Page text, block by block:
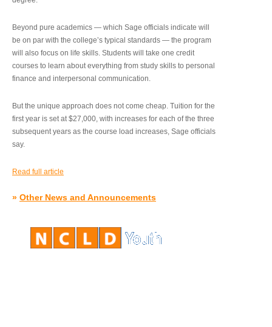
Beyond pure academics — which Sage officials indicate will
be on par with the college’s typical standards — the program
will also focus on life skills. Students will take one credit
courses to learn about everything from study skills to personal
finance and interpersonal communication.
But the unique approach does not come cheap. Tuition for the
first year is set at $27,000, with increases for each of the three
subsequent years as the course load increases, Sage officials
say.
Read full article
» Other News and Announcements